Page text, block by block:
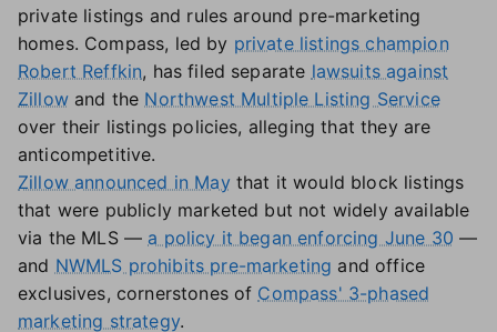
private listings and rules around pre-marketing
homes. Compass, led by private listings champion
Robert Reffkin, has filed separate lawsuits against
Zillowand the Northwest Multiple Listing Service
over their listings policies, alleging that they are
anticompetitive.
Zillow announced in Maythat it would block listings
that were publicly marketed but not widely available
via the MLS — a policy it began enforcing June 30 —
and NWMLS prohibits pre-marketing and office
exclusives, cornerstones of Compass' 3-phased
marketing strategy.